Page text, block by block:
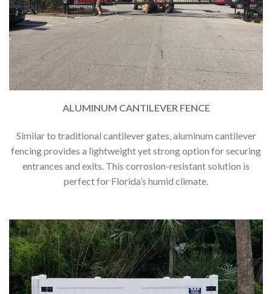
ALUMINUM CANTILEVER FENCE
Similar to traditional cantilever gates, aluminum cantilever
fencing provides a lightweight yet strong option for securing
entrances and exits. This corrosion-resistant solution is
perfect for Florida’s humid climate.